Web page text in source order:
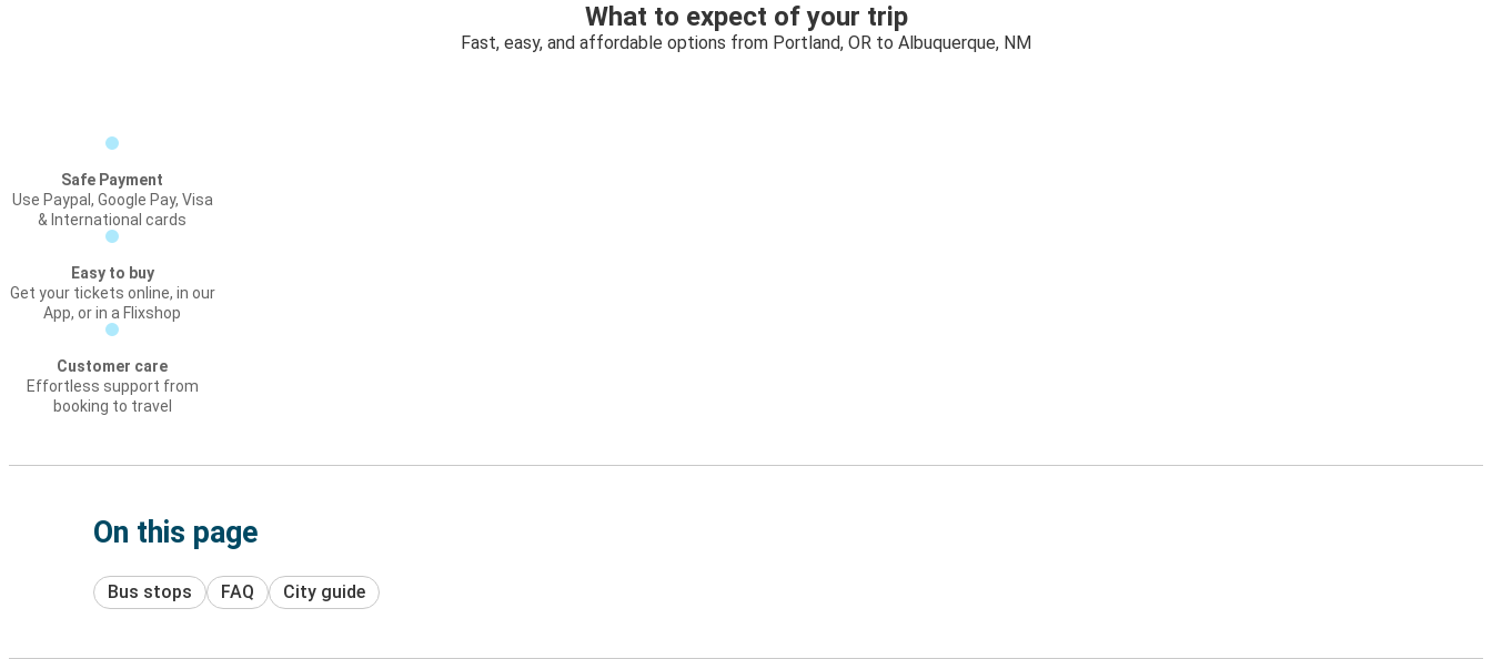
What to expect of your trip
Fast, easy, and affordable options from Portland, OR to Albuquerque, NM
Safe Payment
Use Paypal, Google Pay, Visa
& International cards
Easy to buy
Get your tickets online, in our
App, or in a Flixshop
Customer care
Effortless support from
booking to travel
On this page
Bus stops FAQ City guide